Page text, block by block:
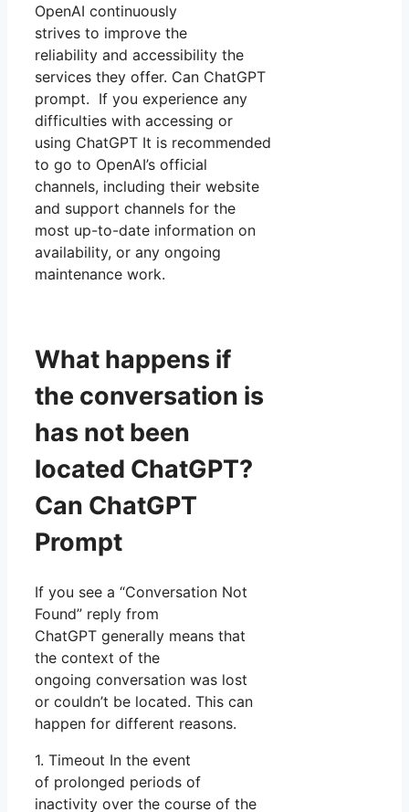
OpenAI continuously
strives to improve the
reliability and accessibility the
services they offer. Can ChatGPT
prompt. If you experience any
difficulties with accessing or
using ChatGPT It is recommended
to go to OpenAI’s official
channels, including their website
and support channels for the
most up-to-date information on
availability, or any ongoing
maintenance work.
What happens if
the conversation is
has not been
located ChatGPT?
Can ChatGPT
Prompt
If you see a “Conversation Not
Found” reply from
ChatGPT generally means that
the context of the
ongoing conversation was lost
or couldn’t be located. This can
happen for different reasons.
1. Timeout In the event
of prolonged periods of
inactivity over the course of the